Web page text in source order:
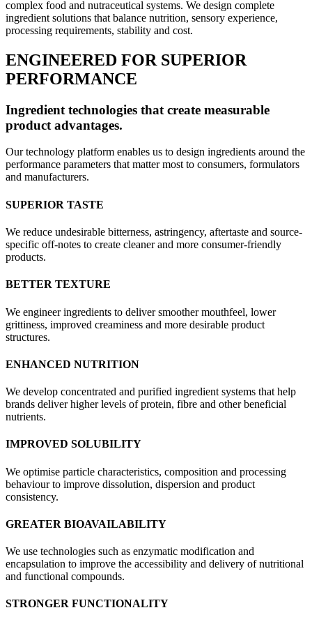
complex food and nutraceutical systems. We design complete
ingredient solutions that balance nutrition, sensory experience,
processing requirements, stability and cost.
ENGINEERED FOR SUPERIOR
PERFORMANCE
Ingredient technologies that create measurable
product advantages.
Our technology platform enables us to design ingredients around the
performance parameters that matter most to consumers, formulators
and manufacturers.
SUPERIOR TASTE
We reduce undesirable bitterness, astringency, aftertaste and source-
specific off-notes to create cleaner and more consumer-friendly
products.
BETTER TEXTURE
We engineer ingredients to deliver smoother mouthfeel, lower
grittiness, improved creaminess and more desirable product
structures.
ENHANCED NUTRITION
We develop concentrated and purified ingredient systems that help
brands deliver higher levels of protein, fibre and other beneficial
nutrients.
IMPROVED SOLUBILITY
We optimise particle characteristics, composition and processing
behaviour to improve dissolution, dispersion and product
consistency.
GREATER BIOAVAILABILITY
We use technologies such as enzymatic modification and
encapsulation to improve the accessibility and delivery of nutritional
and functional compounds.
STRONGER FUNCTIONALITY